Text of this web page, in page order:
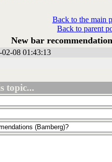
Back to the main
Back to parent
New bar
08 01:43:13
topic...